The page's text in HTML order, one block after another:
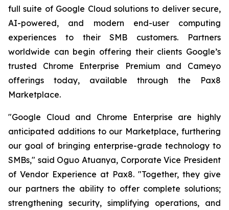
full suite of Google Cloud solutions to deliver secure,
AI-powered, and modern end-user computing
experiences to their SMB customers. Partners
worldwide can begin offering their clients Google’s
trusted Chrome Enterprise Premium and Cameyo
offerings today, available through the Pax8
Marketplace.
"Google Cloud and Chrome Enterprise are highly
anticipated additions to our Marketplace, furthering
our goal of bringing enterprise-grade technology to
SMBs," said Oguo Atuanya, Corporate Vice President
of Vendor Experience at Pax8. "Together, they give
our partners the ability to offer complete solutions;
strengthening security, simplifying operations, and